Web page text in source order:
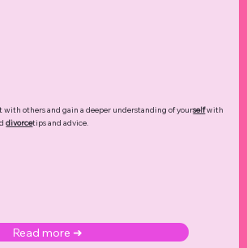
with others and gain a deeper understanding of yourselfwith
divorcetips and advice.
Read more ➜